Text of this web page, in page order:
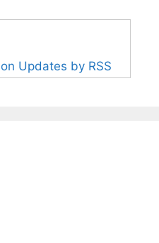
Updates by RSS